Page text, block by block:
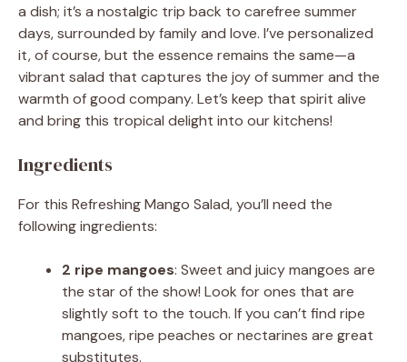
a dish; it’s a nostalgic trip back to carefree summer
days, surrounded by family and love. I’ve personalized
it, of course, but the essence remains the same—a
vibrant salad that captures the joy of summer and the
warmth of good company. Let’s keep that spirit alive
and bring this tropical delight into our kitchens!
Ingredients
For this Refreshing Mango Salad, you’ll need the
following ingredients:
2 ripe mangoes: Sweet and juicy mangoes are
the star of the show! Look for ones that are
slightly soft to the touch. If you can’t find ripe
mangoes, ripe peaches or nectarines are great
substitutes.